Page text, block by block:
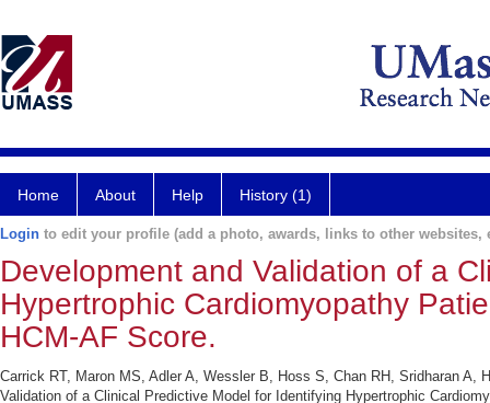
Home About Help History (1)
Login to edit your profile (add a photo, awards, links to other websites,
Development and Validation of a
Hypertrophic Cardiomyopathy
HCM-AF Score.
Carrick RT, Maron MS, Adler A, Wessler B, Hoss S, Chan RH, Sridharan
Validation of a Clinical Predictive Model for Identifying Hypertrophic